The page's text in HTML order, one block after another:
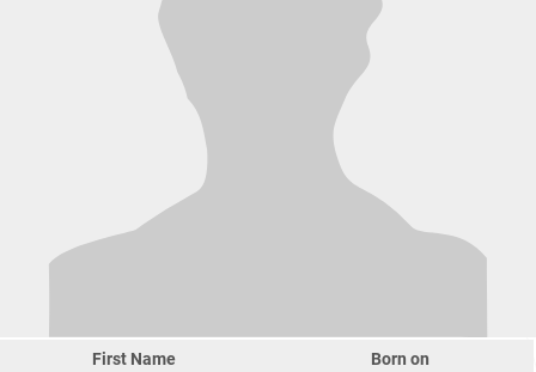
First Name
Born on